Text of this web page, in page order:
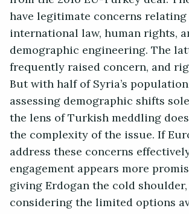
have legitimate concerns
international law, human rights,
demographic engineering. The
frequently raised concern, and
But with half of Syria’s
assessing demographic shifts
the lens of Turkish meddling
the complexity of the issue. If
address these concerns
engagement appears more
giving Erdogan the cold
considering the limited options